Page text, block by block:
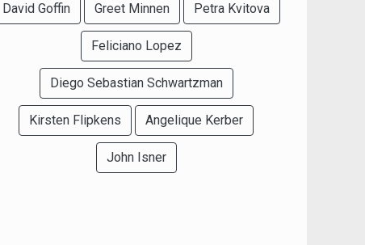
David Goffin Greet Minnen Petra Kvitova
Feliciano Lopez
Diego Sebastian Schwartzman
Kirsten Flipkens Angelique Kerber
John Isner